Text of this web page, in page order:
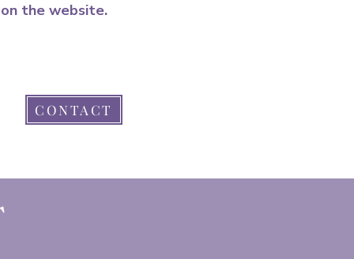
on the website.​
CONTACT